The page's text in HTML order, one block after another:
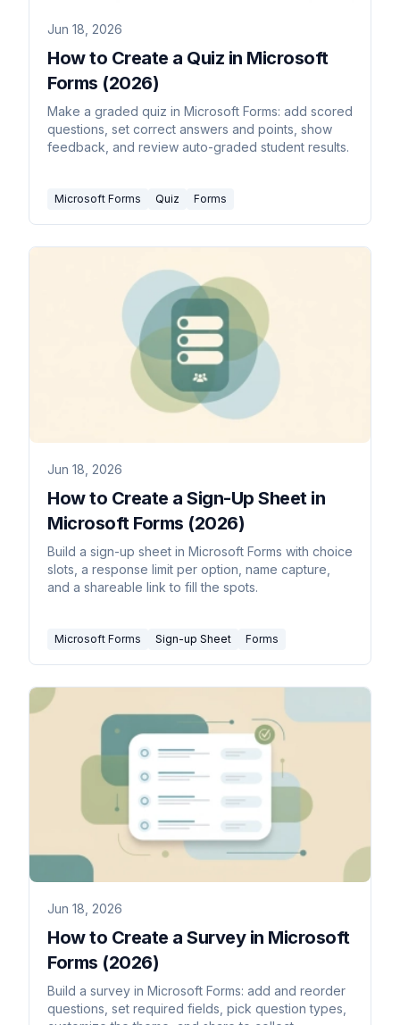
Jun 18, 2026
How to Create a Quiz in Microsoft
Forms (2026)
Make a graded quiz in Microsoft Forms: add scored
questions, set correct answers and points, show
feedback, and review auto-graded student results.
Microsoft Forms Quiz Forms
Jun 18, 2026
How to Create a Sign-Up Sheet in
Microsoft Forms (2026)
Build a sign-up sheet in Microsoft Forms with choice
slots, a response limit per option, name capture,
and a shareable link to fill the spots.
Microsoft Forms Sign-up Sheet Forms
Jun 18, 2026
How to Create a Survey in Microsoft
Forms (2026)
Build a survey in Microsoft Forms: add and reorder
questions, set required fields, pick question types,